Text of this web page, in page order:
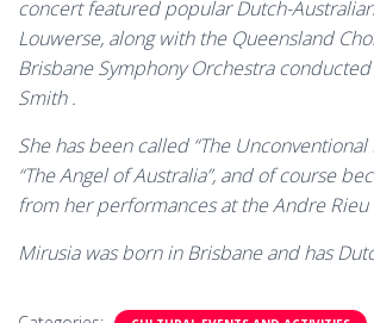
concert featured popular Dutch-
Louwerse, along with the Queensland
Brisbane Symphony Orchestra
Smith .
She has been called “The Unconventional
“The Angel of Australia”, and of course
from her performances at the Andre Rieu
Mirusia was born in Brisbane and has